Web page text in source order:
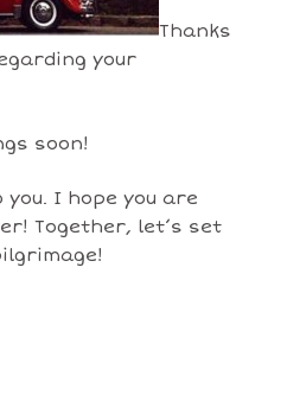
Thanks
your
soon!
I hope you are
Together, let’s set